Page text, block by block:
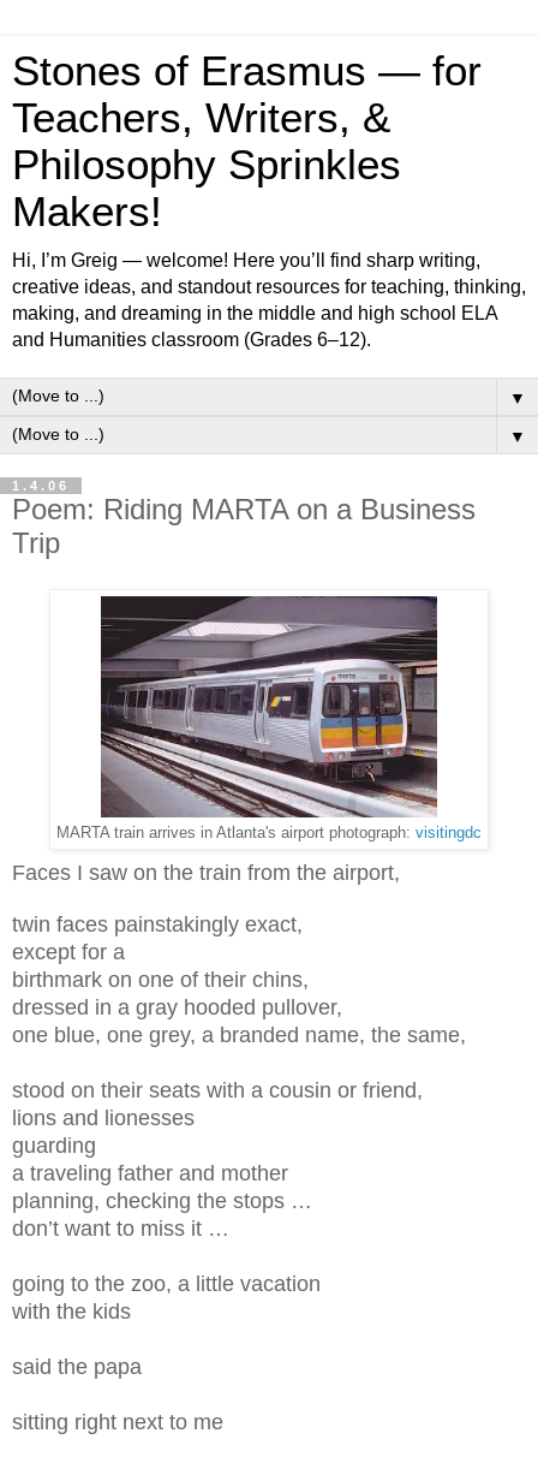
Stones of Erasmus — for
Teachers, Writers, &
Philosophy Sprinkles
Makers!
Hi, I’m Greig — welcome! Here you’ll find sharp writing,
creative ideas, and standout resources for teaching, thinking,
making, and dreaming in the middle and high school ELA
and Humanities classroom (Grades 6–12).
▼
▼
1.4.06
Poem: Riding MARTA on a Business
Trip
MARTA train arrives in Atlanta's airport photograph: visitingdc
Faces I saw on the train from the airport,
twin faces painstakingly exact,
except for a
birthmark on one of their chins,
dressed in a gray hooded pullover,
one blue, one grey, a branded name, the same,
stood on their seats with a cousin or friend,
lions and lionesses
guarding
a traveling father and mother
planning, checking the stops …
don’t want to miss it …
going to the zoo, a little vacation
with the kids
said the papa
sitting right next to me